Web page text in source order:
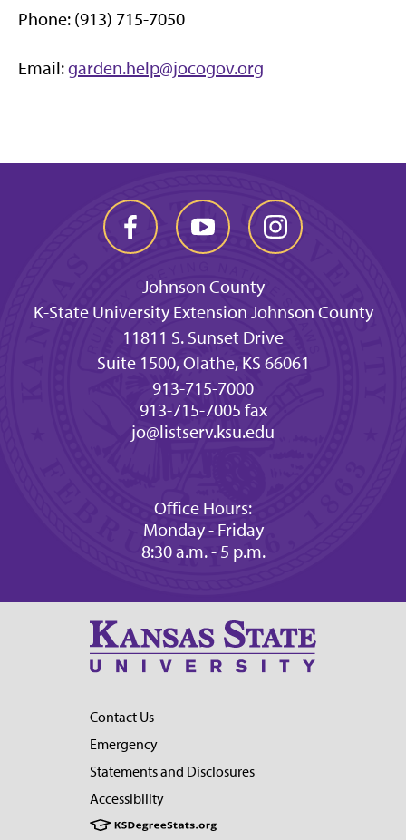
Phone: (913) 715-7050
Email:garden.help@jocogov.org
Johnson County
K-State University Extension Johnson County
11811 S. Sunset Drive
Suite 1500, Olathe, KS 66061
913-715-7000
913-715-7005 fax
jo@listserv.ksu.edu
Office Hours:
Monday - Friday
8:30 a.m. - 5 p.m.
Contact Us
Emergency
Statements and Disclosures
Accessibility